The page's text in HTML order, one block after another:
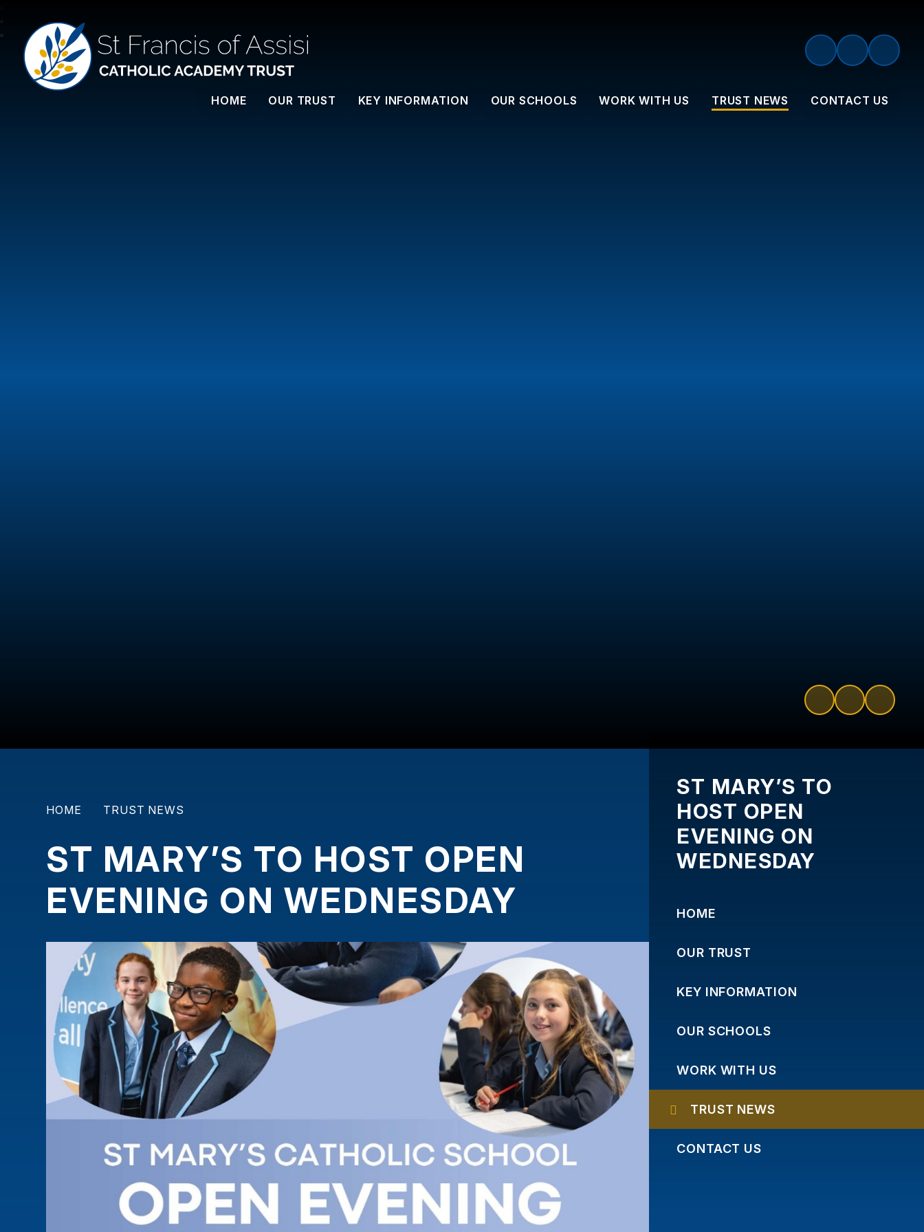
St Francis Of Assisi
CATHOLIC ACADEMY TRUSTHOME OUR TRUST KEY INFORMATION OUR SCHOOLS WORK WITH US TRUST NEWS CONTACT US
HOME TRUST NEWS
ST MARY’S TO HOST OPEN
EVENING ON WEDNESDAY
ST MARY’S TO
HOST OPEN
EVENING ON
WEDNESDAY
HOME
OUR TRUST
KEY INFORMATION
OUR SCHOOLS
WORK WITH US
TRUST NEWS
CONTACT US